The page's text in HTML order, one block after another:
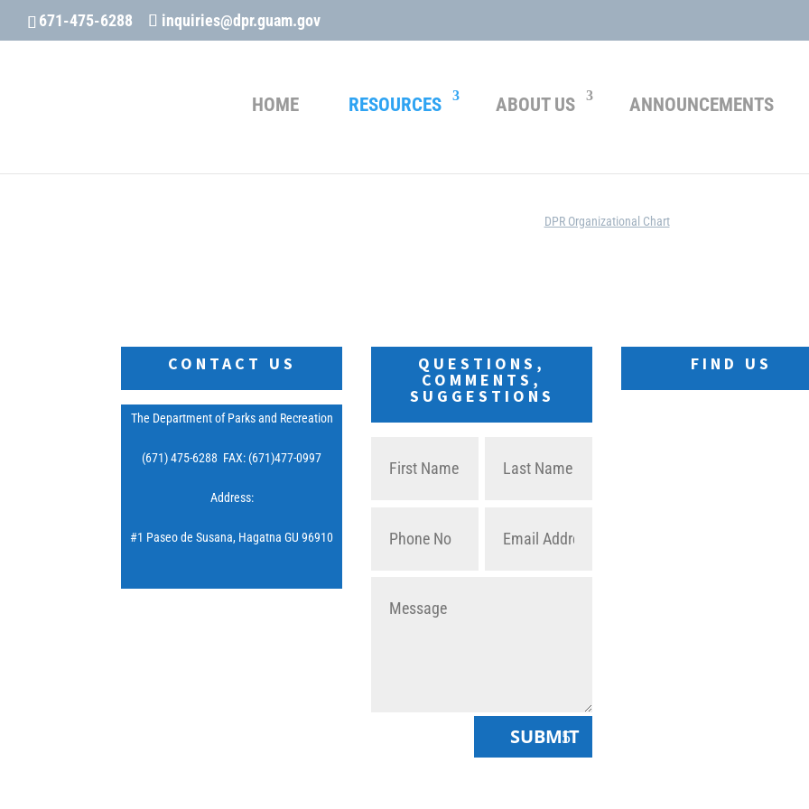
671-475-6288 inquiries@dpr.guam.gov
HOME RESOURCES ABOUT US ANNOUNCEMENTS
ORGANIZATION
DPR Organizational Chart
CONTACT US
The Department of Parks and Recreation
(671) 475-6288 FAX: (671)477-0997
Address:
#1 Paseo de Susana, Hagatna GU 96910
QUESTIONS,
COMMENTS,
SUGGESTIONS
SUBMIT
FIND US